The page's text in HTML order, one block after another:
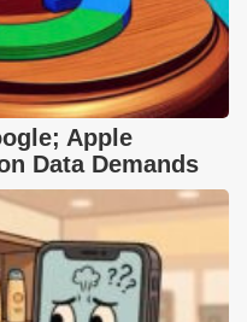
Apple
Data Demands